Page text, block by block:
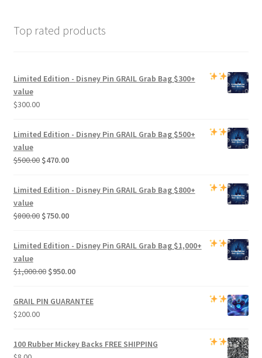
Top rated products
Limited Edition - Disney Pin GRAIL Grab Bag$300+
value
$300.00
Limited Edition - Disney Pin GRAIL Grab Bag$500+
value
$500.00 Original
was:
$470.00Current
Limited Edition - Disney Pin GRAIL Grab Bag$800+
value
$800.00 Original
was:
$750.00Current
Limited Edition - Disney Pin GRAIL Grab Bag$1,000+
value
$1,000.00 Original
was:
$950.00Current
is:
GRAIL PIN GUARANTEE
$200.00
100 Rubber Mickey Backs FREE SHIPPING